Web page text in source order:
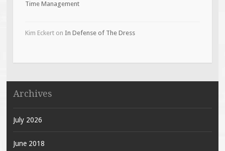
Time Management
Kim Eckerton In Defense of The Dress
Archives
July 2026
June 2018